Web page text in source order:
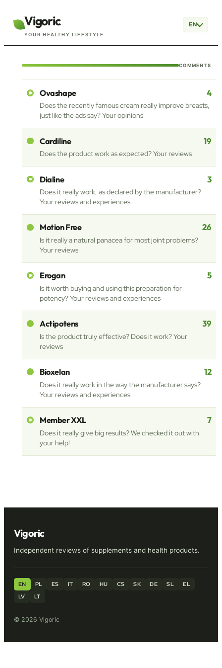
Vigoric
YOUR HEALTHY LIFESTYLE
EN
COMMENTS
Ovashape
Does the recently famous cream really improve breasts,
just like the ads say? Your opinions
4
Cardiline
Does the product work as expected? Your reviews
19
Dialine
Does it really work, as declared by the manufacturer?
Your reviews and experiences
3
Motion Free
Is it really a natural panacea for most joint problems?
Your reviews
26
Erogan
Is it worth buying and using this preparation for
potency? Your reviews and experiences
5
Actipotens
Is the product truly effective? Does it work? Your
reviews
39
Bioxelan
Does it really work in the way the manufacturer says?
Your reviews and experiences
12
Member XXL
Does it really give big results? We checked it out with
your help!
7
Vigoric
Independent reviews of supplements and health products.
EN PL ES IT RO HU CS SK DE SL
EL
LV
LT
© 2026 Vigoric